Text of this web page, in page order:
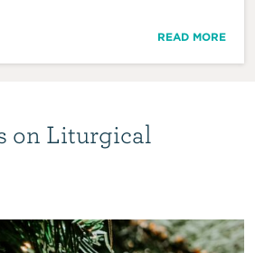
READ MORE
on Liturgical